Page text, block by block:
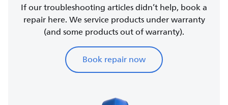
If our troubleshooting articles didn’t help, book a
repair here. We service products under warranty
(and some products out of warranty).
Book repair now